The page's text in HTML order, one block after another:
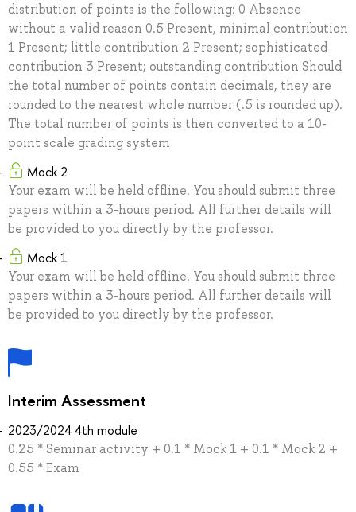
distribution of points is the following: 0 Absence
without a valid reason 0.5 Present, minimal contribution
1 Present; little contribution 2 Present; sophisticated
contribution 3 Present; outstanding contribution Should
the total number of points contain decimals, they are
rounded to the nearest whole number (.5 is rounded up).
The total number of points is then converted to a 10-
point scale grading system
Mock 2
Your exam will be held offline. You should submit three
papers within a 3-hours period. All further details will
be provided to you directly by the professor.
Mock 1
Your exam will be held offline. You should submit three
papers within a 3-hours period. All further details will
be provided to you directly by the professor.
Interim Assessment
2023/2024 4th module
0.25 * Seminar activity + 0.1 * Mock 1 + 0.1 * Mock 2 +
0.55 * Exam